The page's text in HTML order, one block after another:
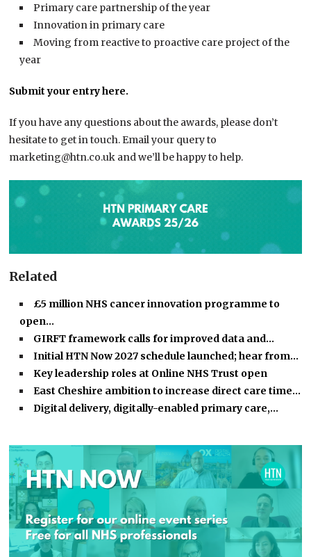
Primary care partnership of the year
Innovation in primary care
Moving from reactive to proactive care project of the
year
Submit your entry here.
If you have any questions about the awards, please don’t
hesitate to get in touch. Email your query to
marketing@htn.co.uk and we’ll be happy to help.
Related
£5 million NHS cancer innovation programme to
open…
GIRFT framework calls for improved data and…
Initial HTN Now 2027 schedule launched; hear from…
Key leadership roles at Online NHS Trust open
East Cheshire ambition to increase direct care time…
Digital delivery, digitally-enabled primary care,…